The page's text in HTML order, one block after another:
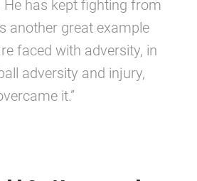
has kept fighting from
another great example
faced with adversity, in
adversity and injury,
it.”